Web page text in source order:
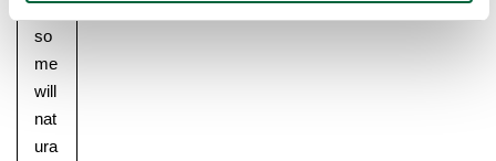
nt,
so
me
will
nat
ura